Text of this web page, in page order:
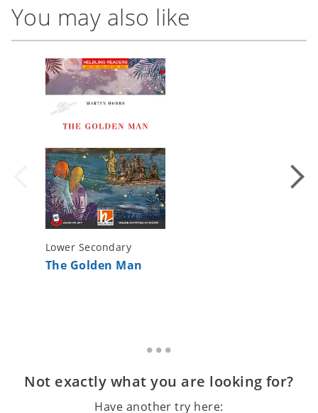
You may also like
Lower Secondary
The Golden Man
Not exactly what you are looking for?
Have another try here: